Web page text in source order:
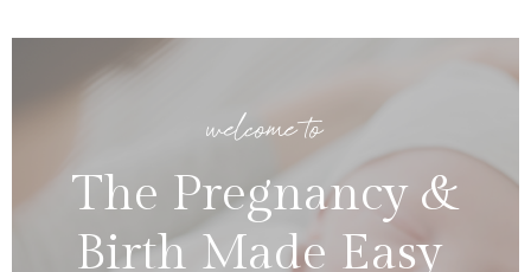
welcome to
The Pregnancy &
Birth Made Easy